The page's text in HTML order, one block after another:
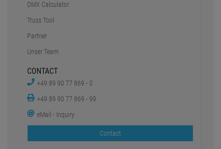
DMX Calculator
Truss Tool
Partner
Unser Team
CONTACT
+49 89 90 77 869 - 0
+49 89 90 77 869 - 99
eMail - Inquiry
Contact